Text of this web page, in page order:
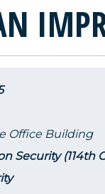
Office Building
Security (114th